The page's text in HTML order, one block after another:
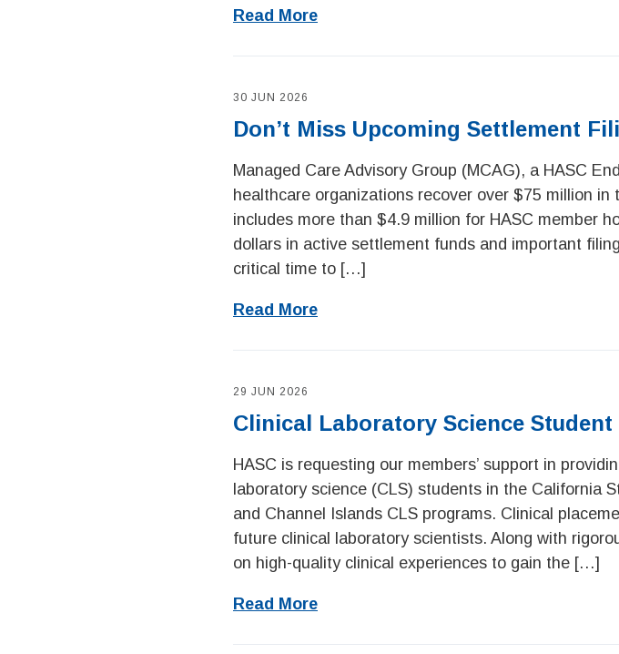
Read More
30 JUN 2026
Don’t Miss Upcoming Settlement
Managed Care Advisory Group (MCAG), a HASC
healthcare organizations recover over $75 million
includes more than $4.9 million for HASC member
dollars in active settlement funds and important
critical time to […]
Read More
29 JUN 2026
Clinical Laboratory Science Student
HASC is requesting our members’ support in
laboratory science (CLS) students in the California
and Channel Islands CLS programs. Clinical
future clinical laboratory scientists. Along with
on high-quality clinical experiences to gain the […]
Read More